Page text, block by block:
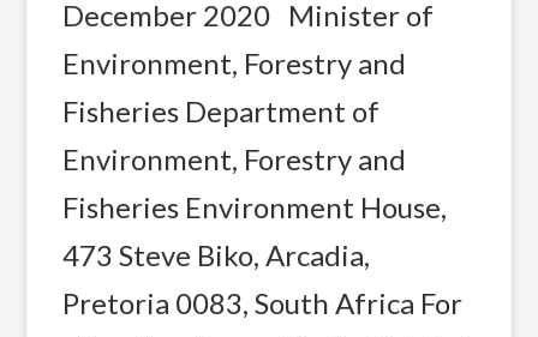
December 2020 Minister of
Environment, Forestry and
Fisheries Department of
Environment, Forestry and
Fisheries Environment House,
473 Steve Biko, Arcadia,
Pretoria 0083, South Africa For